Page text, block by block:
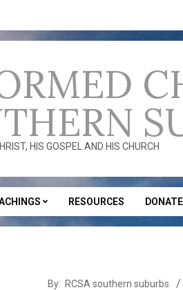
HIS GOSPEL AND HIS CHURCH
RESOURCES
2012-
By: RCSA southern suburbs